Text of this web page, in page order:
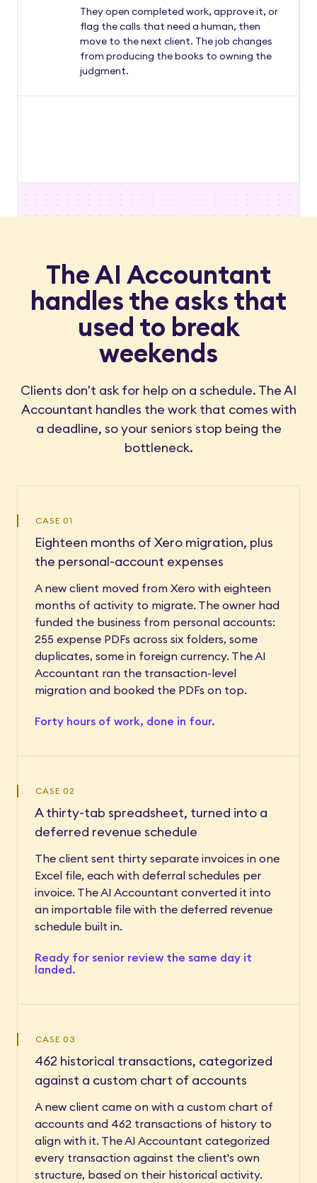
They open completed work, approve it, or
flag the calls that need a human, then
move to the next client. The job changes
from producing the books to owning the
judgment.
The AI Accountant
handles the asks that
used to break
weekends
Clients don't ask for help on a schedule. The AI
Accountant handles the work that comes with
a deadline, so your seniors stop being the
bottleneck.
CASE 01
Eighteen months of Xero migration, plus
the personal-account expenses
A new client moved from Xero with eighteen
months of activity to migrate. The owner had
funded the business from personal accounts:
255 expense PDFs across six folders, some
duplicates, some in foreign currency. The AI
Accountant ran the transaction-level
migration and booked the PDFs on top.
Forty hours of work, done in four.
CASE 02
A thirty-tab spreadsheet, turned into a
deferred revenue schedule
The client sent thirty separate invoices in one
Excel file, each with deferral schedules per
invoice. The AI Accountant converted it into
an importable file with the deferred revenue
schedule built in.
Ready for senior review the same day it
landed.
CASE 03
462 historical transactions, categorized
against a custom chart of accounts
A new client came on with a custom chart of
accounts and 462 transactions of history to
align with it. The AI Accountant categorized
every transaction against the client's own
structure, based on their historical activity.